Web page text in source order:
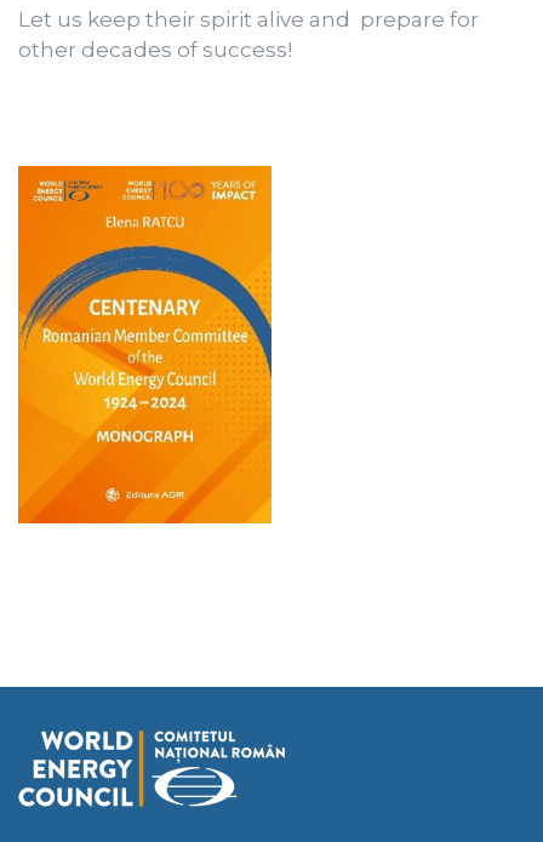
Let us keep their spirit alive and prepare for
other decades of success!